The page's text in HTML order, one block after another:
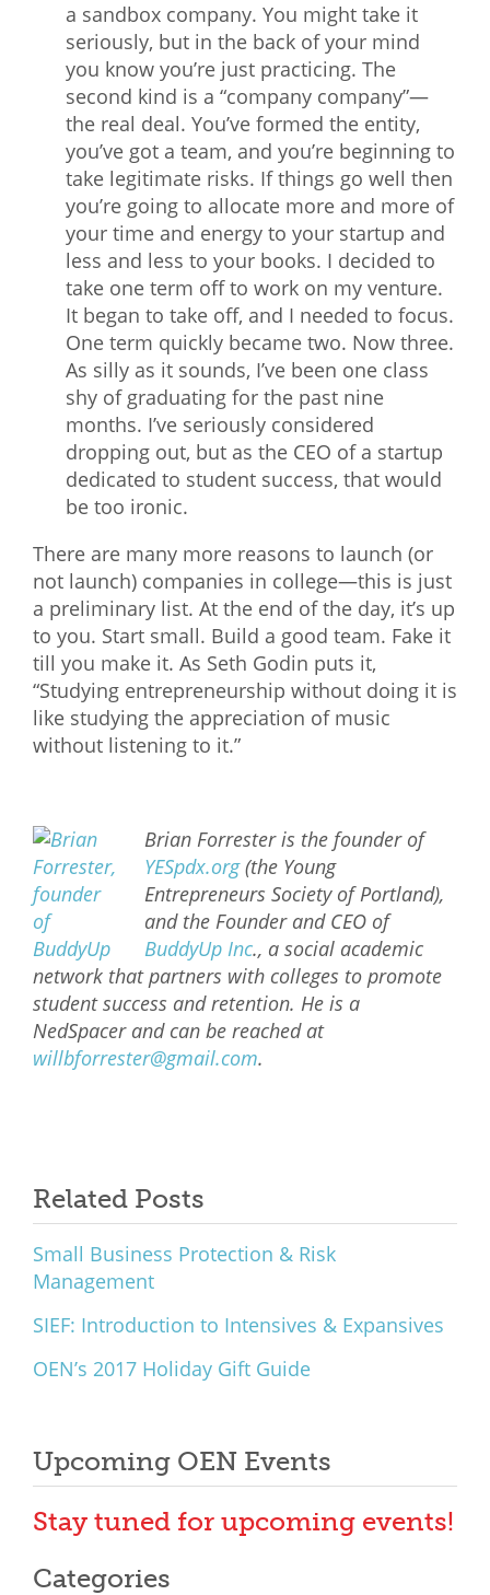
a sandbox company. You might take it
seriously, but in the back of your mind
you know you’re just practicing. The
second kind is a “company company”—
the real deal. You’ve formed the entity,
you’ve got a team, and you’re beginning to
take legitimate risks. If things go well then
you’re going to allocate more and more of
your time and energy to your startup and
less and less to your books. I decided to
take one term off to work on my venture.
It began to take off, and I needed to focus.
One term quickly became two. Now three.
As silly as it sounds, I’ve been one class
shy of graduating for the past nine
months. I’ve seriously considered
dropping out, but as the CEO of a startup
dedicated to student success, that would
be too ironic.
There are many more reasons to launch (or
not launch) companies in college—this is just
a preliminary list. At the end of the day, it’s up
to you. Start small. Build a good team. Fake it
till you make it. As Seth Godin puts it,
“Studying entrepreneurship without doing it is
like studying the appreciation of music
without listening to it.”
Brian Forrester is the founder of
YESpdx.org(the Young
Entrepreneurs Society of Portland),
and the Founder and CEO of
BuddyUp Inc., a social academic
network that partners with colleges to promote
student success and retention. He is a
NedSpacer and can be reached at
willbforrester@gmail.com.
Related Posts
Small Business Protection & Risk
Management
SIEF: Introduction to Intensives & Expansives
OEN’s 2017 Holiday Gift Guide
Upcoming OEN Events
Stay tuned for upcoming events!
Categories